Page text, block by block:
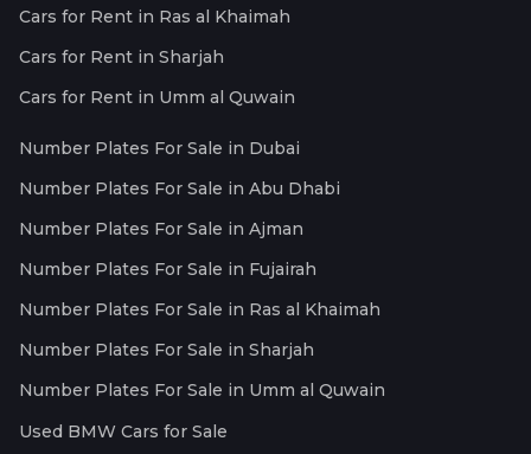
Cars for Rent in Ras al Khaimah
Cars for Rent in Sharjah
Cars for Rent in Umm al Quwain
Number Plates For Sale in Dubai
Number Plates For Sale in Abu Dhabi
Number Plates For Sale in Ajman
Number Plates For Sale in Fujairah
Number Plates For Sale in Ras al Khaimah
Number Plates For Sale in Sharjah
Number Plates For Sale in Umm al Quwain
Used BMW Cars for Sale